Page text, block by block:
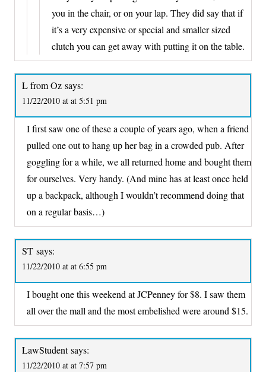
you in the chair, or on your lap. They did say that if
it’s a very expensive or special and smaller sized
clutch you can get away with putting it on the table.
L from Oz says:
11/22/2010 at at 5:51 pm
I first saw one of these a couple of years ago, when a friend
pulled one out to hang up her bag in a crowded pub. After
goggling for a while, we all returned home and bought them
for ourselves. Very handy. (And mine has at least once held
up a backpack, although I wouldn’t recommend doing that
on a regular basis…)
ST says:
11/22/2010 at at 6:55 pm
I bought one this weekend at JCPenney for $8. I saw them
all over the mall and the most embelished were around $15.
LawStudent says:
11/22/2010 at at 7:57 pm